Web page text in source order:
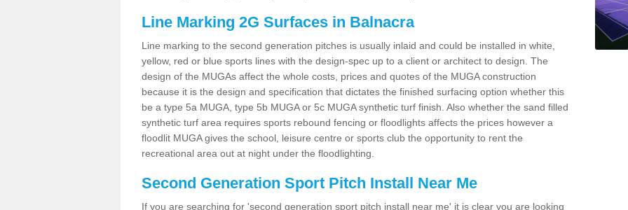
Line Marking 2G Surfaces in Balnacra
Line marking to the second generation pitches is usually inlaid and could be installed in white,
yellow, red or blue sports lines with the design-spec up to a client or architect to design. The
design of the MUGAs affect the whole costs, prices and quotes of the MUGA construction
because it is the design and specification that dictates the finished surfacing option whether this
be a type 5a MUGA, type 5b MUGA or 5c MUGA synthetic turf finish. Also whether the sand filled
synthetic turf area requires sports rebound fencing or floodlights affects the prices however a
floodlit MUGA gives the school, leisure centre or sports club the opportunity to rent the
recreational area out at night under the floodlighting.
Second Generation Sport Pitch Install Near Me
If you are searching for 'second generation sport pitch install near me' it is clear you are looking